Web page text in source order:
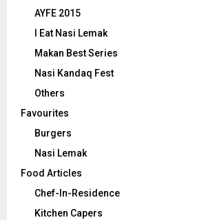
AYFE 2015
I Eat Nasi Lemak
Makan Best Series
Nasi Kandaq Fest
Others
Favourites
Burgers
Nasi Lemak
Food Articles
Chef-In-Residence
Kitchen Capers